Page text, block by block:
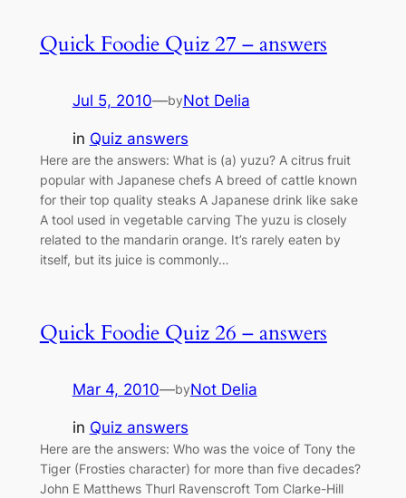
Quick Foodie Quiz 27 – answers
Jul 5, 2010—byNot Delia
in Quiz answers
Here are the answers: What is (a) yuzu? A citrus fruit
popular with Japanese chefs A breed of cattle known
for their top quality steaks A Japanese drink like sake
A tool used in vegetable carving The yuzu is closely
related to the mandarin orange. It’s rarely eaten by
itself, but its juice is commonly…
Quick Foodie Quiz 26 – answers
Mar 4, 2010—byNot Delia
in Quiz answers
Here are the answers: Who was the voice of Tony the
Tiger (Frosties character) for more than five decades?
John E Matthews Thurl Ravenscroft Tom Clarke-Hill